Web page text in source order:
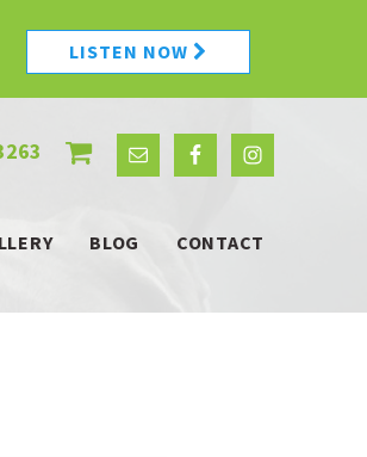
LISTEN NOW
BLOG CONTACT